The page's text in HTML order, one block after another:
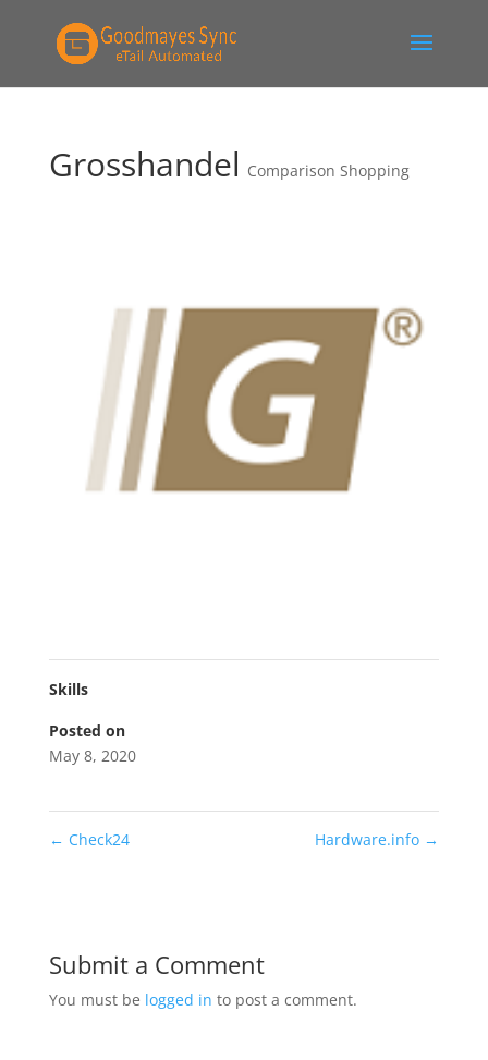
Grosshandel Comparison Shopping
Skills
Posted on
May 8, 2020
← Check24 Hardware.info →
Submit a Comment
You must be logged in to post a comment.